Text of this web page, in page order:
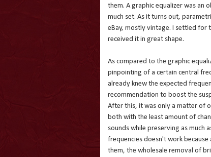
them. A graphic equalizer was an
much set. As it turns out,
eBay, mostly vintage. I settled for
received it in great shape.
As compared to the graphic
pinpointing of a certain central
already knew the expected
recommendation to boost the
After this, it was only a matter of
both with the least amount of
sounds while preserving as much
frequencies doesn't work
them, the wholesale removal of